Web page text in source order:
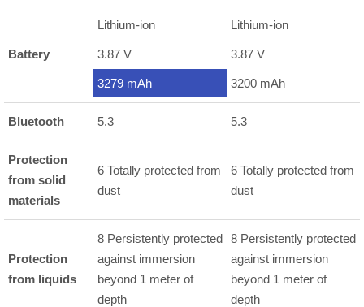
Battery
Lithium-ion
3.87 V
3279 mAh
Lithium-ion
3.87 V
3200 mAh
Bluetooth 5.3 5.3
Protection
from solid
materials
6 Totally protected from
dust
6 Totally protected from
dust
Protection
from liquids
8 Persistently protected
against immersion
beyond 1 meter of
depth
8 Persistently protected
against immersion
beyond 1 meter of
depth